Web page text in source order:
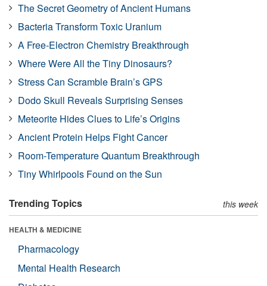
The Secret Geometry of Ancient Humans
Bacteria Transform Toxic Uranium
A Free-Electron Chemistry Breakthrough
Where Were All the Tiny Dinosaurs?
Stress Can Scramble Brain’s GPS
Dodo Skull Reveals Surprising Senses
Meteorite Hides Clues to Life’s Origins
Ancient Protein Helps Fight Cancer
Room-Temperature Quantum Breakthrough
Tiny Whirlpools Found on the Sun
Trending Topics this week
HEALTH & MEDICINE
Pharmacology
Mental Health Research